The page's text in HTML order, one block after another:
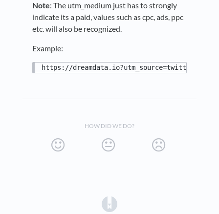
Note: The utm_medium just has to strongly
indicate its a paid, values such as cpc, ads, ppc
etc. will also be recognized.
Example:
https://
HOW DID WE DO?